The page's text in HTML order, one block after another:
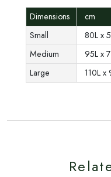
Dimensions
cm
Small
80L x
Medium
95L x
Large
110L x